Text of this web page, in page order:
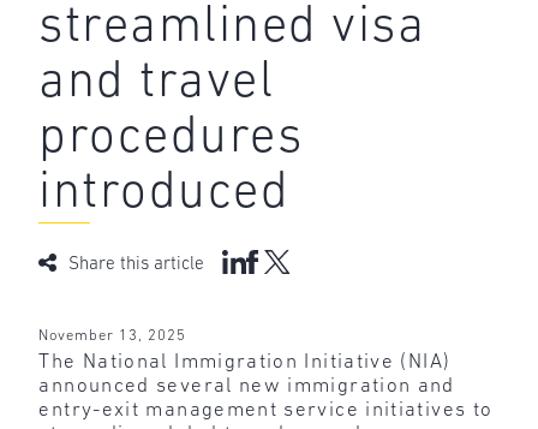
streamlined visa
and travel
procedures
introduced
Share this article
November 13, 2025
The National Immigration Initiative (NIA)
announced several new immigration and
entry-exit management service initiatives to